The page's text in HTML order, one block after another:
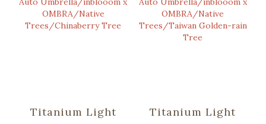
Titanium Light
Titanium Light